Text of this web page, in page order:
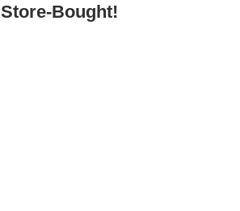
Store-Bought!